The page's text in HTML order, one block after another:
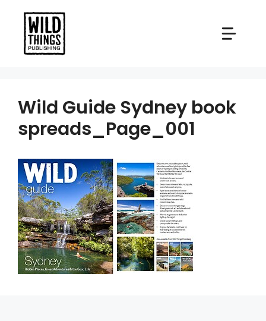
content
Wild Guide Sydney book
spreads_Page_001